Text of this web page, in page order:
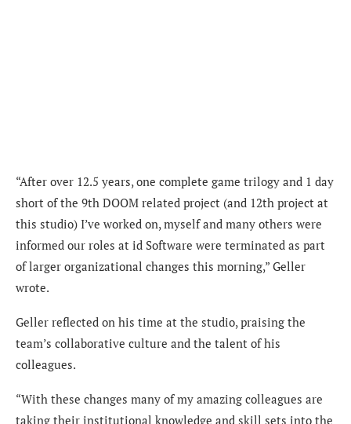
“After over 12.5 years, one complete game trilogy and 1 day
short of the 9th DOOM related project (and 12th project at
this studio) I’ve worked on, myself and many others were
informed our roles at id Software were terminated as part
of larger organizational changes this morning,” Geller
wrote.
Geller reflected on his time at the studio, praising the
team’s collaborative culture and the talent of his
colleagues.
“With these changes many of my amazing colleagues are
taking their institutional knowledge and skill sets into the